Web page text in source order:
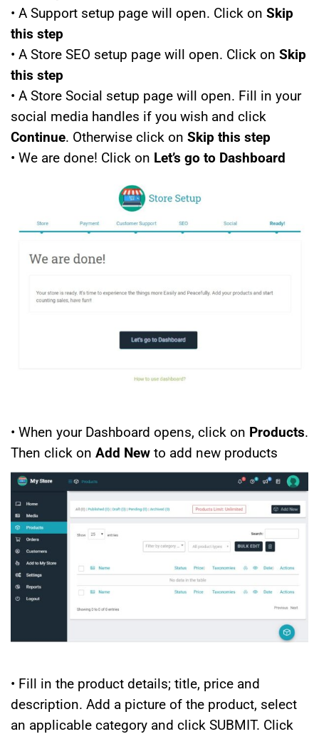
• A Support setup page will open. Click on Skip
this step
• A Store SEO setup page will open. Click on Skip
this step
• A Store Social setup page will open. Fill in your
social media handles if you wish and click
Continue. Otherwise click on Skip this step
• We are done! Click on Let’s go to Dashboard
• When your Dashboard opens, click on Products.
Then click on Add New to add new products
• Fill in the product details; title, price and
description. Add a picture of the product, select
an applicable category and click SUBMIT. Click